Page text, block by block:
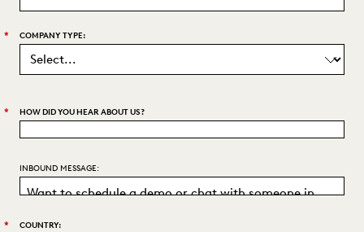
* COMPANY TYPE:
* HOW DID YOU HEAR ABOUT US?
INBOUND MESSAGE:
* COUNTRY: